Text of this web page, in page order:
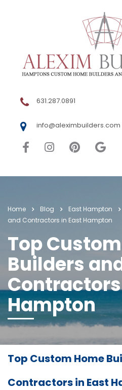
631.287.0891
info@aleximbuilders.com
Home Blog East Hampton
and Contractors in East Hampton
Top
Builders
Hampton
Top Custom Home
Contractors in East